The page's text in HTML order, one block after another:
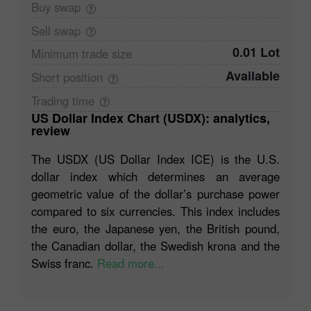
Buy swap
Sell swap
Minimum trade size 0.01 Lot
Short position Available
Trading time
US Dollar Index Chart (USDX): analytics,
review
The USDX (US Dollar Index ICE) is the U.S.
dollar index which determines an average
geometric value of the dollar’s purchase power
compared to six currencies. This index includes
the euro, the Japanese yen, the British pound,
the Canadian dollar, the Swedish krona and the
Swiss franc. Read more...